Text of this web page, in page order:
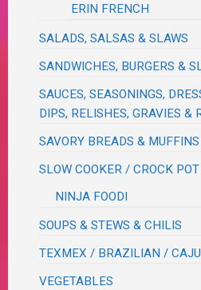
ERIN FRENCH
SALADS, SALSAS & SLAWS
SANDWICHES, BURGERS &
SAUCES, SEASONINGS,
DIPS, RELISHES, GRAVIES &
SAVORY BREADS & MUFFINS
SLOW COOKER / CROCK
NINJA FOODI
SOUPS & STEWS & CHILIS
TEXMEX / BRAZILIAN /
VEGETABLES